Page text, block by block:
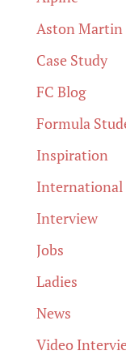
Aston Martin
Case Study
FC Blog
Formula
Inspiration
International
Interview
Jobs
Ladies
News
Video